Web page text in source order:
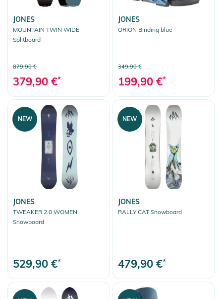
JONES
MOUNTAIN TWIN WIDE
Splitboard
879,90 €
379,90 €*
JONES
ORION Binding blue
349,90 €
199,90 €*
JONES
TWEAKER 2.0 WOMEN
Snowboard
529,90 €*
NEW
JONES
RALLY CAT Snowboard
479,90 €*
NEW